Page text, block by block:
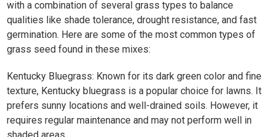
with a combination of several grass types to balance
qualities like shade tolerance, drought resistance, and fast
germination. Here are some of the most common types of
grass seed found in these mixes:
Kentucky Bluegrass: Known for its dark green color and fine
texture, Kentucky bluegrass is a popular choice for lawns. It
prefers sunny locations and well-drained soils. However, it
requires regular maintenance and may not perform well in